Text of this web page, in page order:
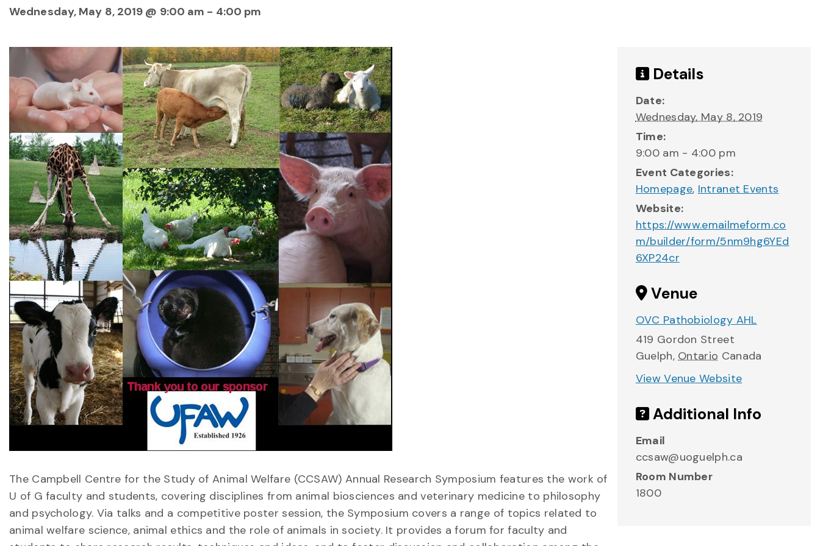
Wednesday, May 8, 2019 @ 9:00 am - 4:00 pm
The Campbell Centre for the Study of Animal Welfare (CCSAW) Annual Research Symposium features the work of
U of G faculty and students, covering disciplines from animal biosciences and veterinary medicine to philosophy
and psychology. Via talks and a competitive poster session, the Symposium covers a range of topics related to
animal welfare science, animal ethics and the role of animals in society. It provides a forum for faculty and
Details
Date:
Wednesday, May 8, 2019
Time:
9:00 am - 4:00 pm
Event Categories:
Homepage, Intranet Events
Website:
https://www.emailmeform.co
m/builder/form/5nm9hg6YEd
6XP24cr
Venue
OVC Pathobiology AHL
419 Gordon Street
Guelph, Ontario Canada
View Venue Website
Additional Info
Email
ccsaw@uoguelph.ca
Room Number
1800